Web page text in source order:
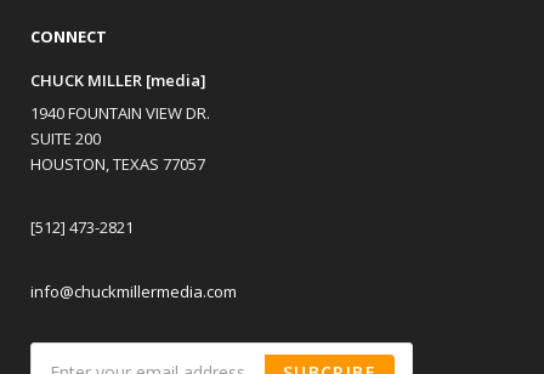
CONNECT
CHUCK MILLER [media]
1940 FOUNTAIN VIEW DR.
SUITE 200
HOUSTON, TEXAS 77057
[512] 473-2821
info@chuckmillermedia.com